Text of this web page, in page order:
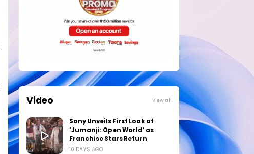
Video View all
Sony Unveils First Look at
‘Jumanji: Open World’ as
Franchise Stars Return
10 DAYS AGO